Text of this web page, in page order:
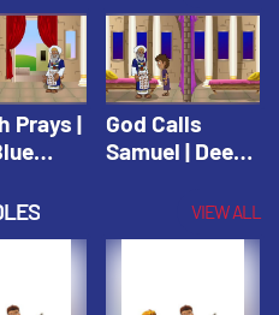
Prays |
God Calls
Samuel | Deep
VIEW ALL